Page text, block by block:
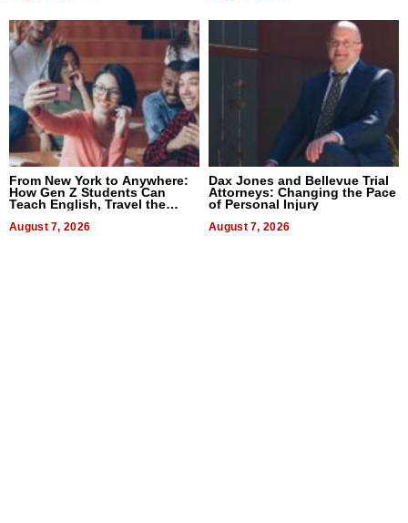
From New York to Anywhere:
How Gen Z Students Can
Teach English, Travel the
August 7, 2026
Dax Jones and Bellevue Trial
Attorneys: Changing the Pace
of Personal Injury
August 7, 2026